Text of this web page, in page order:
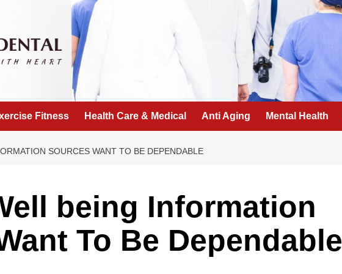
Fitness Health Care & Medical Anti Aging Mental Health
SOURCES WANT TO BE DEPENDABLE
being Information
To Be Dependable